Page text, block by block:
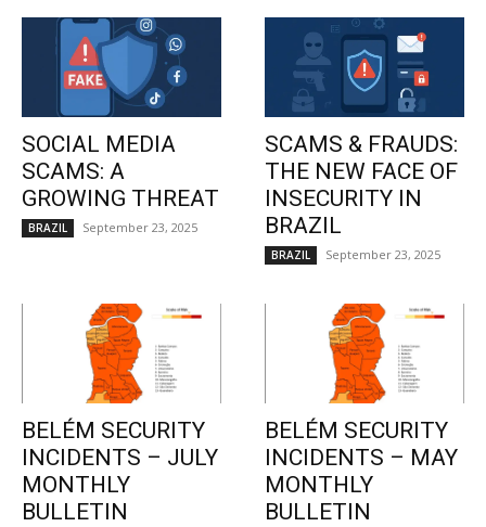
SOCIAL MEDIA
SCAMS: A
GROWING THREAT
BRAZIL September 23, 2025
SCAMS & FRAUDS:
THE NEW FACE OF
INSECURITY IN
BRAZIL
BRAZIL September 23, 2025
BELÉM SECURITY
INCIDENTS – JULY
MONTHLY
BULLETIN
BELÉM SECURITY
INCIDENTS – MAY
MONTHLY
BULLETIN